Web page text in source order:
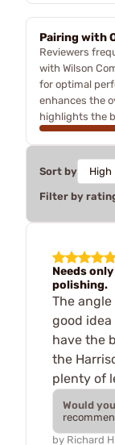
Pairing with
Reviewers
with Wilson
for optimal
enhances the
highlights the
Sort by
Filter by
Needs
polishing.
The
good
have the
the
plenty of
Would
by Richard H.